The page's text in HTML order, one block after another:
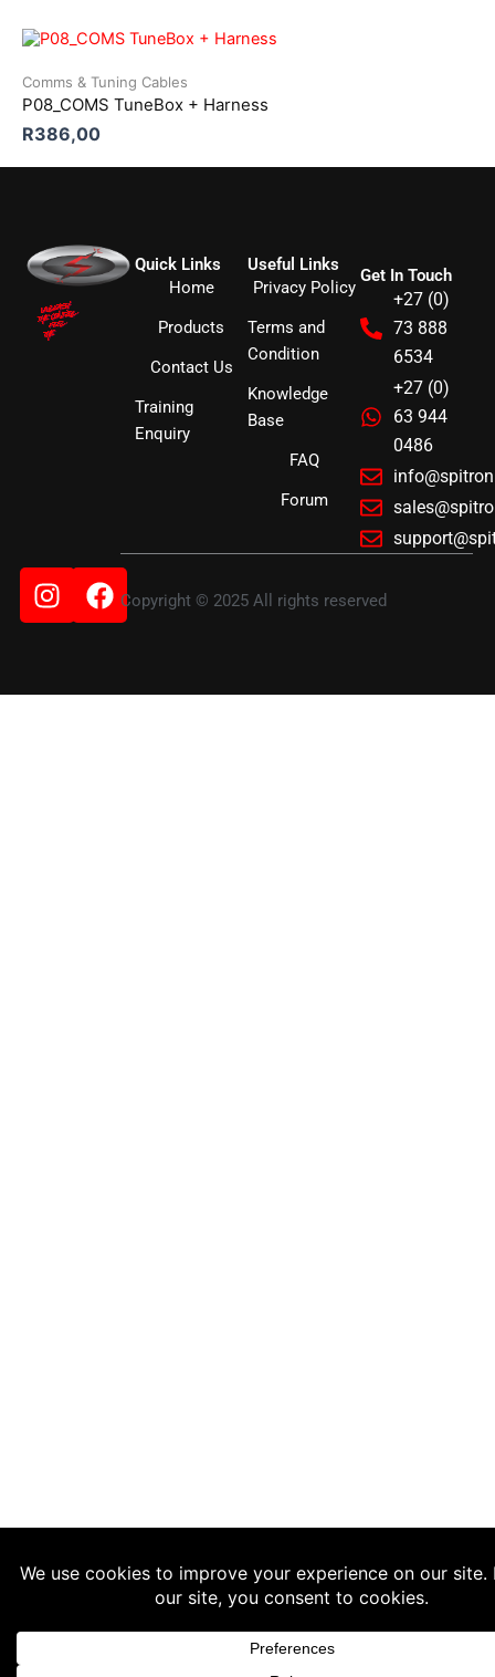
Comms & Tuning Cables
P08_COMS TuneBox + Harness
R386,00
Quick Links
Home
Products
Contact Us
Training
Enquiry
Useful Links
Privacy Policy
Terms and
Condition
Knowledge
Base
FAQ
Forum
Get In Touch
+27 (0)
73 888
6534
+27 (0)
63 944
0486
Instagram
Facebook
Copyright © 2025 All rights reserved